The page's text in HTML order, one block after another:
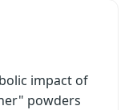
impact of
powders